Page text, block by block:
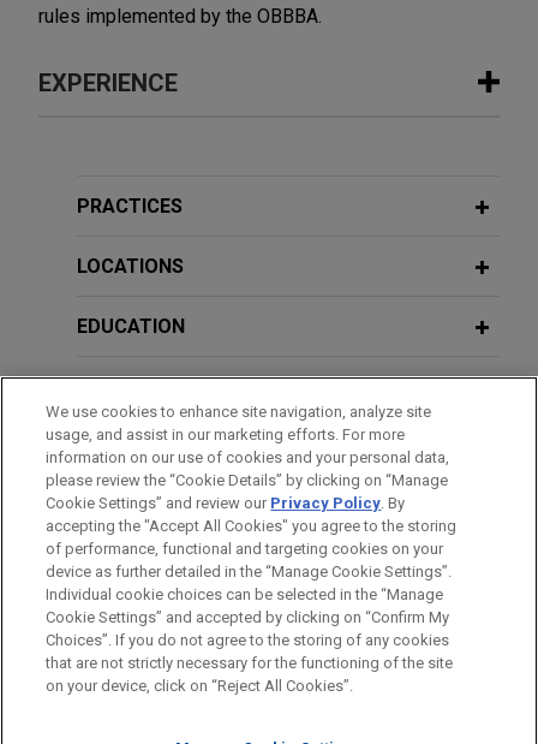
rules implemented by the OBBBA.
EXPERIENCE
Open Lending acquired by ANV
leading provider of insurance-backed lending
financial institutions, in its acquisition by ANV
an all-cash tender offer.
ResMed sells MatrixCare business to
Frazier Healthcare Partners
Jones Day is advising ResMed Corp. (NYSE: RMD,
ASX: RMD), the leading health technology
company focused on sleep, breathing and care
delivered in the home, in the $490 million sale of
MatrixCare business, an EHR software solution
providing support for skilled nursing, senior living
PRACTICES
LOCATIONS
EDUCATION
GOVERNMENT SERVICE
CLERKSHIPS
Before sending, please note:
Information on www.jonesday.comis for general use and is not
legal advice. The mailing of this email is not intended to create,
ATTORNEY ADVERTISING CONTACT US
DISCLAIMERS
FRAUD NOTICE
PRIVACY COPYRIGHT
We use cookies to enhance site navigation, analyze site
usage, and assist in our marketing efforts. For more
information on our use of cookies and your personal data,
please review the “Cookie Details” by clicking on “Manage
Cookie Settings” and review our Privacy Policy. By
accepting the "Accept All Cookies" you agree to the storing
of performance, functional and targeting cookies on your
device as further detailed in the “Manage Cookie Settings”.
Individual cookie choices can be selected in the “Manage
Cookie Settings” and accepted by clicking on “Confirm My
Choices”. If you do not agree to the storing of any cookies
that are not strictly necessary for the functioning of the site
on your device, click on “Reject All Cookies”.